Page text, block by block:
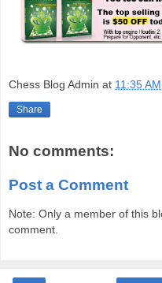
Chess Blog Admin at 11:35 AM
Share
No comments:
Post a Comment
Note: Only a member of this
comment.